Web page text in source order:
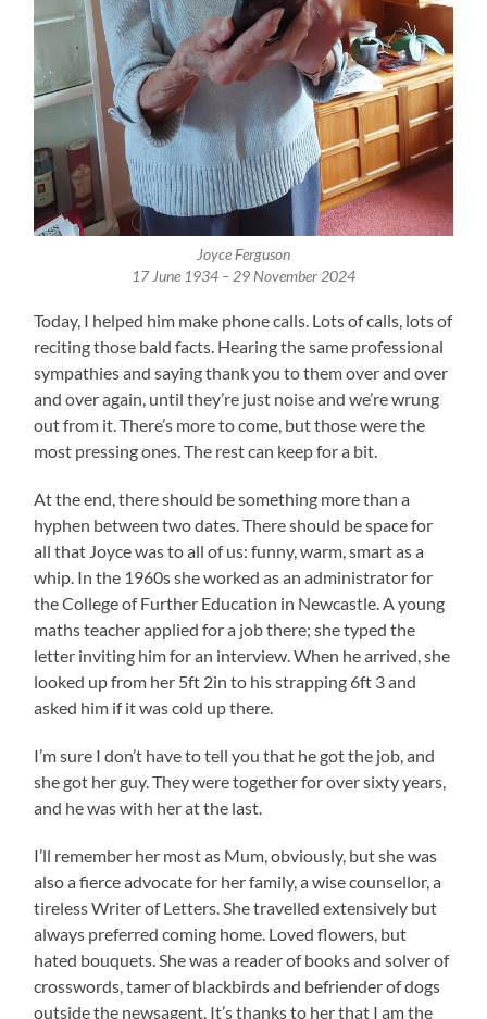
Joyce Ferguson
17 June 1934 – 29 November 2024
Today, I helped him make phone calls. Lots of calls, lots of
reciting those bald facts. Hearing the same professional
sympathies and saying thank you to them over and over
and over again, until they’re just noise and we’re wrung
out from it. There’s more to come, but those were the
most pressing ones. The rest can keep for a bit.
At the end, there should be something more than a
hyphen between two dates. There should be space for
all that Joyce was to all of us: funny, warm, smart as a
whip. In the 1960s she worked as an administrator for
the College of Further Education in Newcastle. A young
maths teacher applied for a job there; she typed the
letter inviting him for an interview. When he arrived, she
looked up from her 5ft 2in to his strapping 6ft 3 and
asked him if it was cold up there.
I’m sure I don’t have to tell you that he got the job, and
she got her guy. They were together for over sixty years,
and he was with her at the last.
I’ll remember her most as Mum, obviously, but she was
also a fierce advocate for her family, a wise counsellor, a
tireless Writer of Letters. She travelled extensively but
always preferred coming home. Loved flowers, but
hated bouquets. She was a reader of books and solver of
crosswords, tamer of blackbirds and befriender of dogs
outside the newsagent. It’s thanks to her that I am the